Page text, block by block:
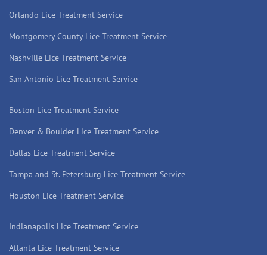
Orlando Lice Treatment Service
Montgomery County Lice Treatment Service
Nashville Lice Treatment Service
San Antonio Lice Treatment Service
Boston Lice Treatment Service
Denver & Boulder Lice Treatment Service
Dallas Lice Treatment Service
Tampa and St. Petersburg Lice Treatment Service
Houston Lice Treatment Service
Indianapolis Lice Treatment Service
Atlanta Lice Treatment Service